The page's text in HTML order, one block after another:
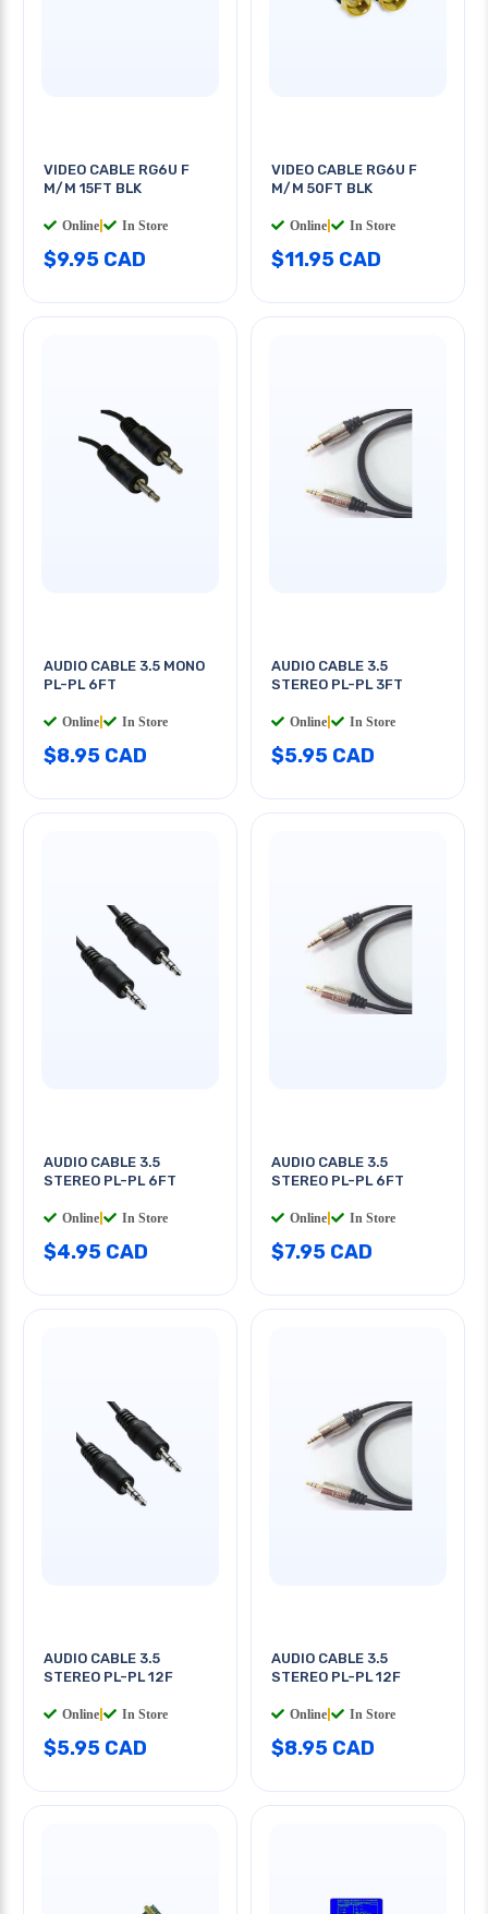
VIDEO CABLE RG6U F
M/M 15FT BLK
Online In Store
$9.95 CAD
VIDEO CABLE RG6U F
M/M 50FT BLK
Online In Store
$11.95 CAD
AUDIO CABLE 3.5 MONO
PL-PL 6FT
Online In Store
$8.95 CAD
AUDIO CABLE 3.5
STEREO PL-PL 3FT
Online In Store
$5.95 CAD
AUDIO CABLE 3.5
STEREO PL-PL 6FT
Online In Store
$4.95 CAD
AUDIO CABLE 3.5
STEREO PL-PL 6FT
Online In Store
$7.95 CAD
AUDIO CABLE 3.5
STEREO PL-PL 12F
Online In Store
$5.95 CAD
AUDIO CABLE 3.5
STEREO PL-PL 12F
Online In Store
$8.95 CAD